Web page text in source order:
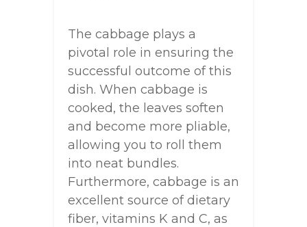
The cabbage plays a
pivotal role in ensuring the
successful outcome of this
dish. When cabbage is
cooked, the leaves soften
and become more pliable,
allowing you to roll them
into neat bundles.
Furthermore, cabbage is an
excellent source of dietary
fiber, vitamins K and C, as